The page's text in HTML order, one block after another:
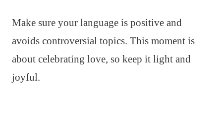
Make sure your language is positive and
avoids controversial topics. This moment is
about celebrating love, so keep it light and
joyful.